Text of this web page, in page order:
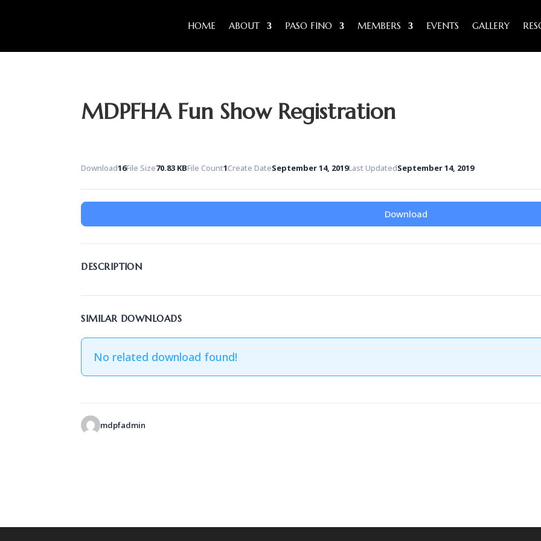
HOME ABOUT PASO FINO MEMBERS EVENTS GALLERY
MDPFHA Fun Show Registration
Download16File Size70.83 KBFile Count1Create DateSeptember 14, 2019Last UpdatedSeptember 14, 2019
Download
DESCRIPTION
SIMILAR DOWNLOADS
No related download found!
mdpfadmin